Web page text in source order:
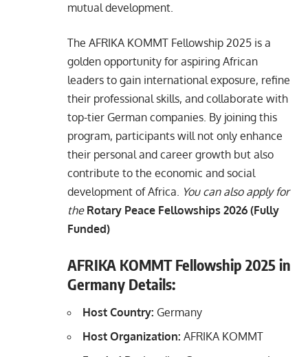
mutual development.
The AFRIKA KOMMT Fellowship 2025 is a
golden opportunity for aspiring African
leaders to gain international exposure, refine
their professional skills, and collaborate with
top-tier German companies. By joining this
program, participants will not only enhance
their personal and career growth but also
contribute to the economic and social
development of Africa. You can also apply for
the Rotary Peace Fellowships 2026 (Fully
Funded)
AFRIKA KOMMT Fellowship 2025 in
Germany Details:
Host Country: Germany
Host Organization: AFRIKA KOMMT